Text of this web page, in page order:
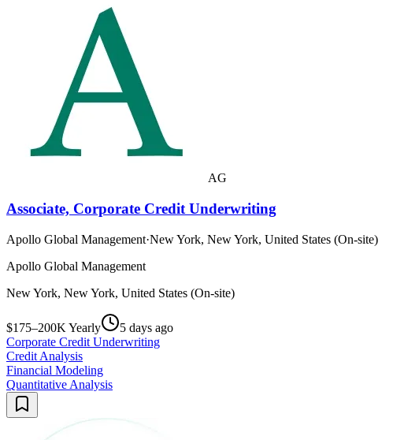
AG
Associate, Corporate Credit Underwriting
Apollo Global Management·New York, New York, United States (On-site)
Apollo Global Management
New York, New York, United States (On-site)
$175–200K Yearly
5 days ago
Corporate Credit Underwriting
Credit Analysis
Financial Modeling
Quantitative Analysis